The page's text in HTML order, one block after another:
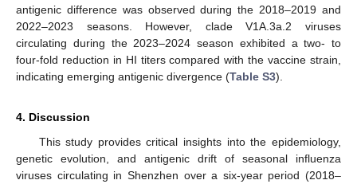
antigenic difference was observed during the 2018–2019 and
2022–2023 seasons. However, clade V1A.3a.2 viruses
circulating during the 2023–2024 season exhibited a two- to
four-fold reduction in HI titers compared with the vaccine strain,
indicating emerging antigenic divergence (Table S3).
4. Discussion
This study provides critical insights into the epidemiology,
genetic evolution, and antigenic drift of seasonal influenza
viruses circulating in Shenzhen over a six-year period (2018–